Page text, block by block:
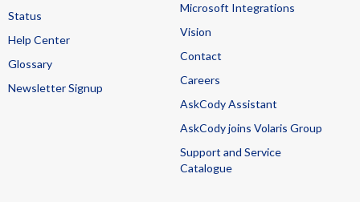
Status
Help Center
Glossary
Newsletter Signup
Microsoft Integrations
Vision
Contact
Careers
AskCody Assistant
AskCody joins Volaris Group
Support and Service
Catalogue